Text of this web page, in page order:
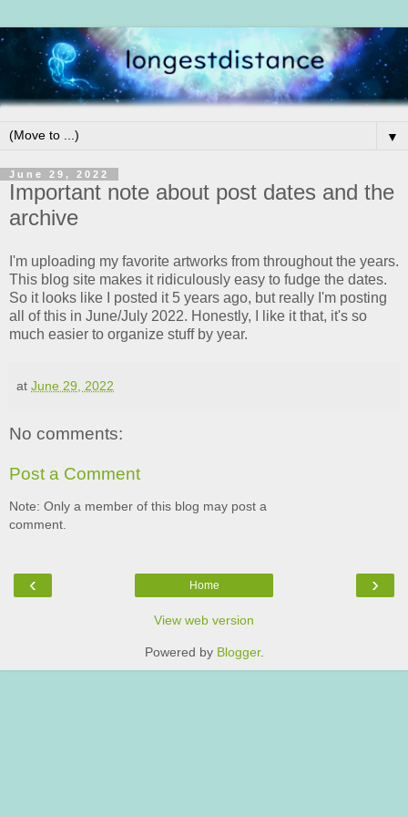
▼
June 29, 2022
Important note about post dates and the
archive
I'm uploading my favorite artworks from throughout the years.
This blog site makes it ridiculously easy to fudge the dates.
So it looks like I posted it 5 years ago, but really I'm posting
all of this in June/July 2022. Honestly, I like it that, it's so
much easier to organize stuff by year.
at June 29, 2022
No comments:
Post a Comment
Note: Only a member of this blog may post a
comment.
‹ ›
Home
View web version
Powered by Blogger.